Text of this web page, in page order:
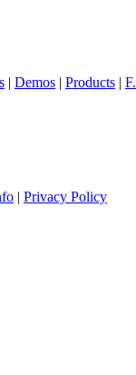
| Demos | Products |
| Privacy Policy